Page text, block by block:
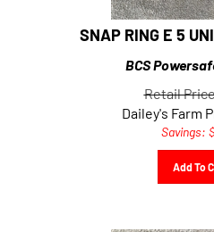
SNAP RING E 5
BCS
Retail
Dailey's Farm
Savings: